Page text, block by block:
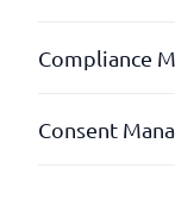
Compliance
Project planning
Reporting
Compliance
Automatic
Consent